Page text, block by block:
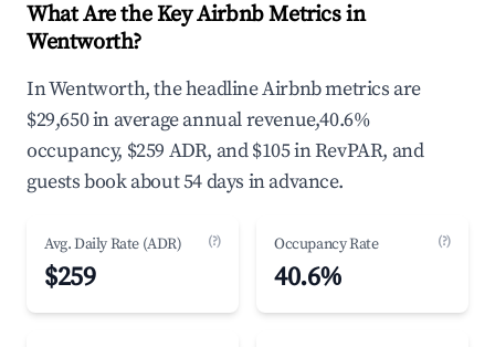
What Are the Key Airbnb Metrics in
Wentworth?
In Wentworth, the headline Airbnb metrics are
$29,650 in average annual revenue,40.6%
occupancy, $259 ADR, and $105 in RevPAR, and
guests book about 54 days in advance.
Avg. Daily Rate (ADR) (?)
$259
Occupancy Rate (?)
40.6%